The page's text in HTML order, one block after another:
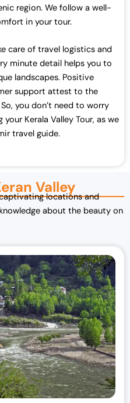
region. We follow a well-
in your tour.
care of travel logistics and
minute detail helps you to
landscapes. Positive
support attest to the
you don’t need to worry
Kerala Valley Tour, as we
travel guide.
Valley
locations and
about the beauty on